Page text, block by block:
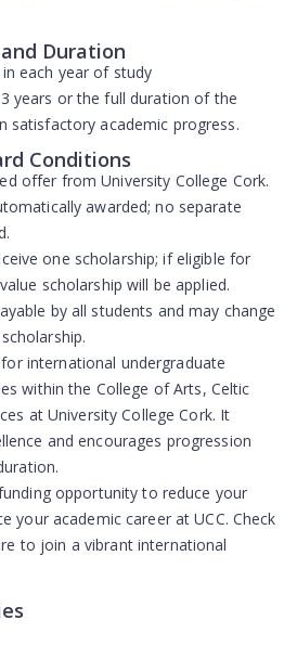
Duration
each year of study
3 years or the full duration of the
satisfactory academic progress.
Conditions
offer from University College Cork.
awarded; no separate
one scholarship; if eligible for
scholarship will be applied.
by all students and may change
international undergraduate
within the College of Arts, Celtic
at University College Cork. It
and encourages progression
opportunity to reduce your
your academic career at UCC. Check
to join a vibrant international